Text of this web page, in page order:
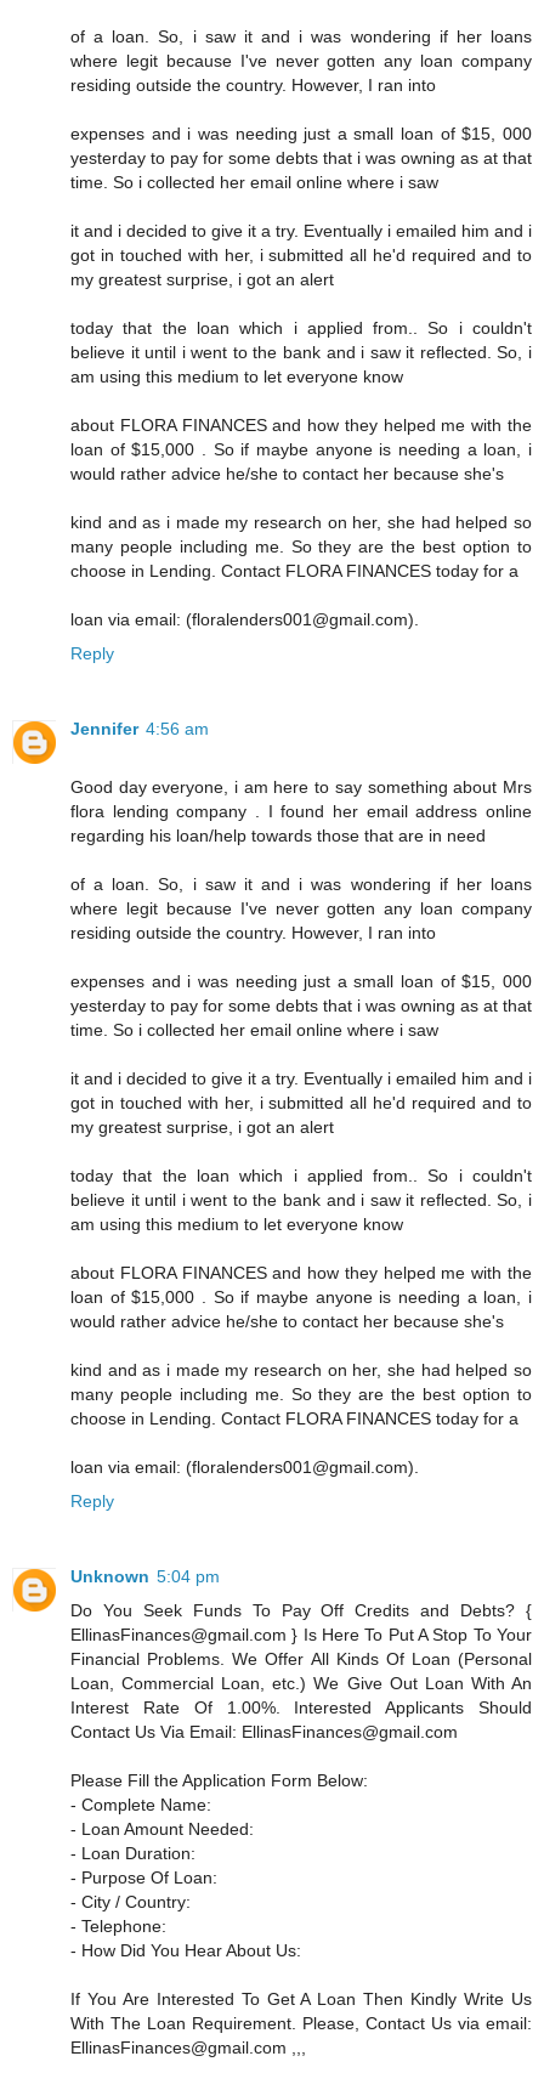
of a loan. So, i saw it and i was wondering if her loans
where legit because I've never gotten any loan company
residing outside the country. However, I ran into
expenses and i was needing just a small loan of $15, 000
yesterday to pay for some debts that i was owning as at that
time. So i collected her email online where i saw
it and i decided to give it a try. Eventually i emailed him and i
got in touched with her, i submitted all he'd required and to
my greatest surprise, i got an alert
today that the loan which i applied from.. So i couldn't
believe it until i went to the bank and i saw it reflected. So, i
am using this medium to let everyone know
about FLORA FINANCES and how they helped me with the
loan of $15,000 . So if maybe anyone is needing a loan, i
would rather advice he/she to contact her because she's
kind and as i made my research on her, she had helped so
many people including me. So they are the best option to
choose in Lending. Contact FLORA FINANCES today for a
loan via email: (floralenders001@gmail.com).
Reply
Jennifer 4:56 am
Good day everyone, i am here to say something about Mrs
flora lending company . I found her email address online
regarding his loan/help towards those that are in need
of a loan. So, i saw it and i was wondering if her loans
where legit because I've never gotten any loan company
residing outside the country. However, I ran into
expenses and i was needing just a small loan of $15, 000
yesterday to pay for some debts that i was owning as at that
time. So i collected her email online where i saw
it and i decided to give it a try. Eventually i emailed him and i
got in touched with her, i submitted all he'd required and to
my greatest surprise, i got an alert
today that the loan which i applied from.. So i couldn't
believe it until i went to the bank and i saw it reflected. So, i
am using this medium to let everyone know
about FLORA FINANCES and how they helped me with the
loan of $15,000 . So if maybe anyone is needing a loan, i
would rather advice he/she to contact her because she's
kind and as i made my research on her, she had helped so
many people including me. So they are the best option to
choose in Lending. Contact FLORA FINANCES today for a
loan via email: (floralenders001@gmail.com).
Reply
Unknown 5:04 pm
Do You Seek Funds To Pay Off Credits and Debts? {
EllinasFinances@gmail.com } Is Here To Put A Stop To Your
Financial Problems. We Offer All Kinds Of Loan (Personal
Loan, Commercial Loan, etc.) We Give Out Loan With An
Interest Rate Of 1.00%. Interested Applicants Should
Contact Us Via Email: EllinasFinances@gmail.com
Please Fill the Application Form Below:
- Complete Name:
- Loan Amount Needed:
- Loan Duration:
- Purpose Of Loan:
- City / Country:
- Telephone:
- How Did You Hear About Us:
If You Are Interested To Get A Loan Then Kindly Write Us
With The Loan Requirement. Please, Contact Us via email:
EllinasFinances@gmail.com ,,,